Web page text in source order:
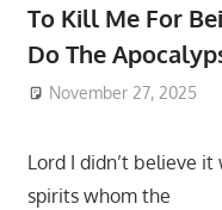
To Kill Me For
Do The
November 27, 2025
Lord I didn’t believe
spirits whom the